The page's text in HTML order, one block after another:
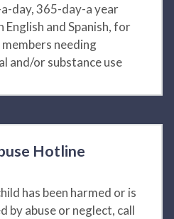
day, 365-day-a year
and Spanish, for
needing
and/or substance use
Hotline
has been harmed or is
by abuse or neglect, call